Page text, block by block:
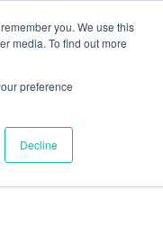
you. We use this
media. To find out more
preference
Decline
Reviews Careers